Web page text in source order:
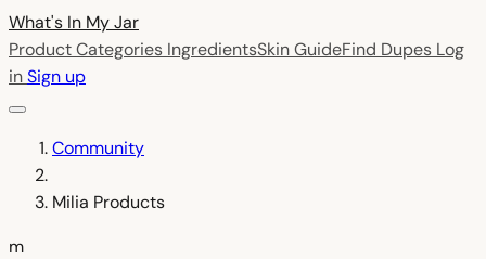
What's In MyJar
Product Categories IngredientsSkin GuideFind Dupes Log
inSign up
Community
Milia Products
m